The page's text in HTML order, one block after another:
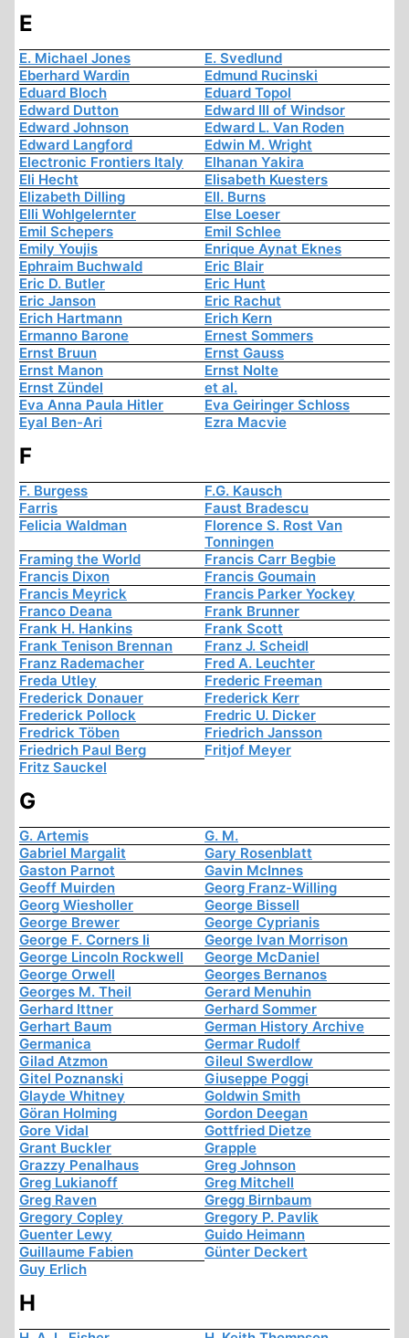
E
E. Michael Jones
E. Svedlund
Eberhard Wardin
Edmund Rucinski
Eduard Bloch
Eduard Topol
Edward Dutton
Edward III of Windsor
Edward Johnson
Edward L. Van Roden
Edward Langford
Edwin M. Wright
Electronic Frontiers Italy
Elhanan Yakira
Eli Hecht
Elisabeth Kuesters
Elizabeth Dilling
Ell. Burns
Elli Wohlgelernter
Else Loeser
Emil Schepers
Emil Schlee
Emily Youjis
Enrique Aynat Eknes
Ephraim Buchwald
Eric Blair
Eric D. Butler
Eric Hunt
Eric Janson
Eric Rachut
Erich Hartmann
Erich Kern
Ermanno Barone
Ernest Sommers
Ernst Bruun
Ernst Gauss
Ernst Manon
Ernst Nolte
Ernst Zündel
et al.
Eva Anna Paula Hitler
Eva Geiringer Schloss
Eyal Ben-Ari
Ezra Macvie
F
F. Burgess
F.G. Kausch
Farris
Faust Bradescu
Felicia Waldman
Florence S. Rost Van
Tonningen
Framing the World
Francis Carr Begbie
Francis Dixon
Francis Goumain
Francis Meyrick
Francis Parker Yockey
Franco Deana
Frank Brunner
Frank H. Hankins
Frank Scott
Frank Tenison Brennan
Franz J. Scheidl
Franz Rademacher
Fred A. Leuchter
Freda Utley
Frederic Freeman
Frederick Donauer
Frederick Kerr
Frederick Pollock
Fredric U. Dicker
Fredrick Töben
Friedrich Jansson
Friedrich Paul Berg
Fritjof Meyer
Fritz Sauckel
G
G. Artemis
G. M.
Gabriel Margalit
Gary Rosenblatt
Gaston Parnot
Gavin McInnes
Geoff Muirden
Georg Franz-Willing
Georg Wiesholler
George Bissell
George Brewer
George Cyprianis
George F. Corners Ii
George Ivan Morrison
George Lincoln Rockwell
George McDaniel
George Orwell
Georges Bernanos
Georges M. Theil
Gerard Menuhin
Gerhard Ittner
Gerhard Sommer
Gerhart Baum
German History Archive
Germanica
Germar Rudolf
Gilad Atzmon
Gileul Swerdlow
Gitel Poznanski
Giuseppe Poggi
Glayde Whitney
Goldwin Smith
Göran Holming
Gordon Deegan
Gore Vidal
Gottfried Dietze
Grant Buckler
Grapple
Grazzy Penalhaus
Greg Johnson
Greg Lukianoff
Greg Mitchell
Greg Raven
Gregg Birnbaum
Gregory Copley
Gregory P. Pavlik
Guenter Lewy
Guido Heimann
Guillaume Fabien
Günter Deckert
Guy Erlich
H